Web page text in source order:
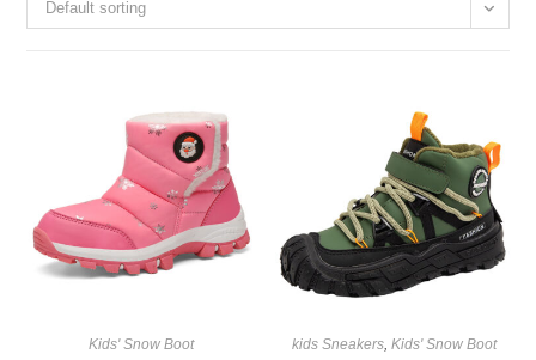
Default sorting
Kids' Snow Boot kids Sneakers,Kids' Snow Boot